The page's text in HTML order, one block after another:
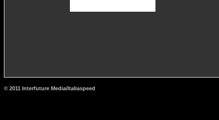
© 2011 Interfuture Media/Italiaspeed